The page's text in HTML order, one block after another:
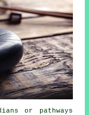
or pathways